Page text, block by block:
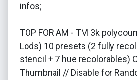
infos;
TOP FOR AM - TM 3k
Lods) 10 presets (2 fully
stencil + 7 hue recolorables)
Thumbnail // Disable for